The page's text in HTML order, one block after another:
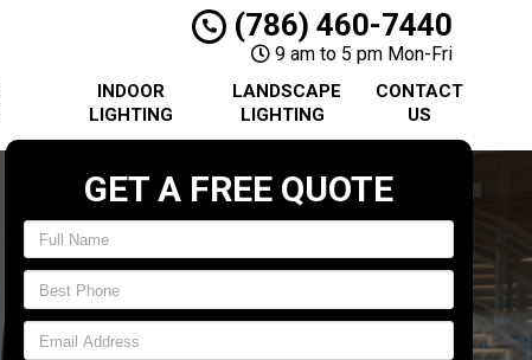
(786) 460-7440
9 am to 5 pm Mon-Fri
INDOOR
LIGHTING
LANDSCAPE
LIGHTING
CONTACT
US
GET A FREE QUOTE